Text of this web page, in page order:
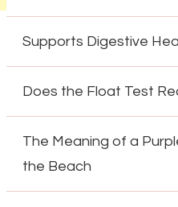
Supports Digestive
Does the Float Test
The Meaning of a
the Beach